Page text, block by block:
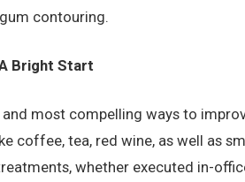
contouring.
Bright Start
most compelling ways to
coffee, tea, red wine, as well as
whether executed in-